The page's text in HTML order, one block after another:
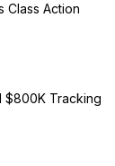
Class Action
$800K Tracking